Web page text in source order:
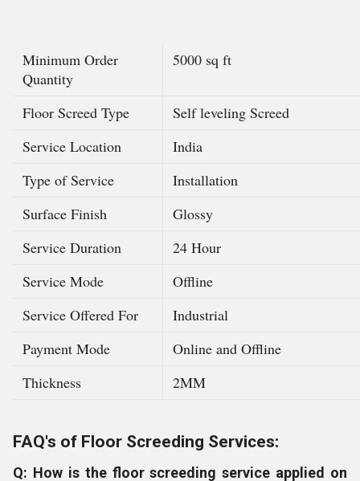
Minimum Order
Quantity
5000 sq ft
Floor Screed Type
Self leveling Screed
Service Location
India
Type of Service
Installation
Surface Finish
Glossy
Service Duration
24 Hour
Service Mode
Offline
Service Offered For
Industrial
Payment Mode
Online and Offline
Thickness
2MM
FAQ's of Floor Screeding Services:
Q: How is the floor screeding service applied on